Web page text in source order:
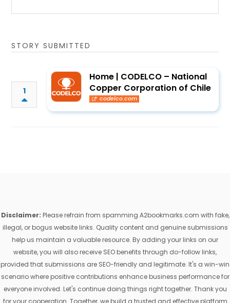
STORY SUBMITTED
1
Home | CODELCO – National
Copper Corporation of Chile
codelco.com
Disclaimer: Please refrain from spamming A2bookmarks.com with fake,
illegal, or bogus website links. Quality content and genuine submissions
help us maintain a valuable resource. By adding your links on our
website, you will also receive SEO benefits through do-follow links,
provided that submissions are SEO-friendly and legitimate. It's a win-win
scenario where positive contributions enhance business performance for
everyone involved. Let's continue doing things right together. Thank you
for your cooperation. Together, we build a trusted and effective platform